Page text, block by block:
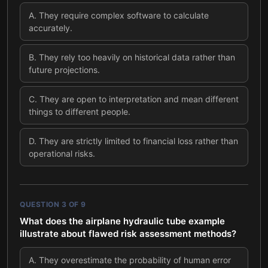
A. They require complex software to calculate
accurately.
B. They rely too heavily on historical data rather than
future projections.
C. They are open to interpretation and mean different
things to different people.
D. They are strictly limited to financial loss rather than
operational risks.
QUESTION 3 OF 9
What does the airplane hydraulic tube example
illustrate about flawed risk assessment methods?
A. They overestimate the probability of human error